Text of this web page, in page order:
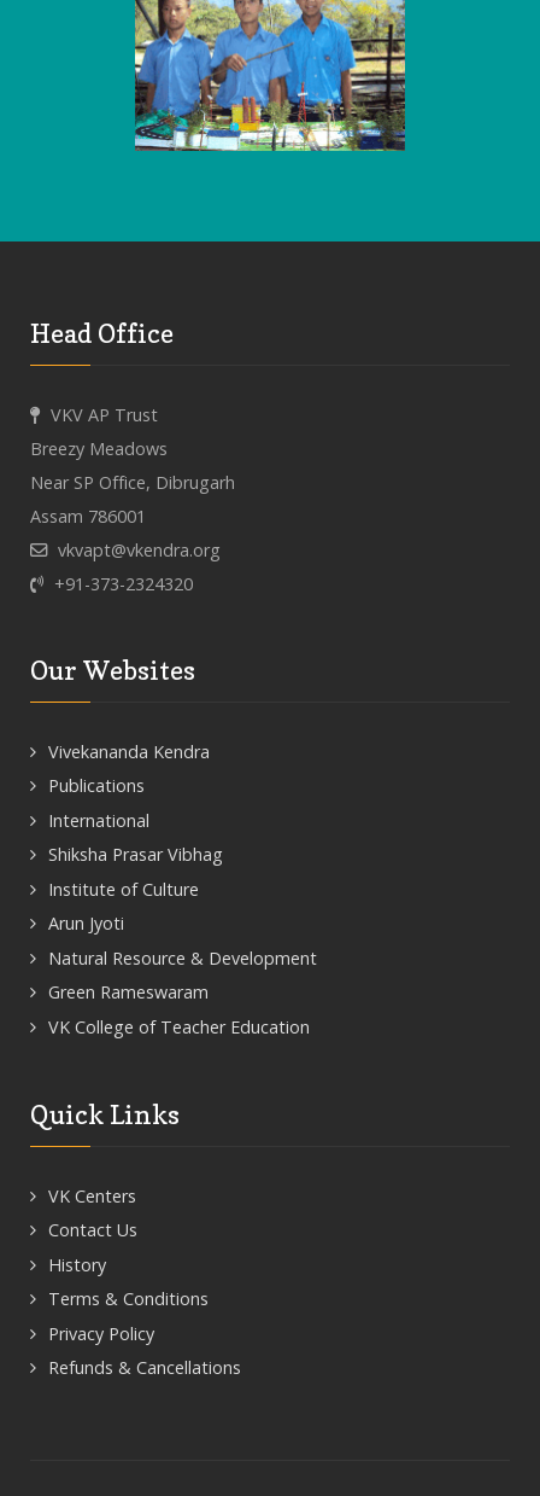
Head Office
VKV AP Trust
Breezy Meadows
Near SP Office, Dibrugarh
Assam 786001
vkvapt@vkendra.org
+91-373-2324320
Our Websites
Vivekananda Kendra
Publications
International
Shiksha Prasar Vibhag
Institute of Culture
Arun Jyoti
Natural Resource & Development
Green Rameswaram
VK College of Teacher Education
Quick Links
VK Centers
Contact Us
History
Terms & Conditions
Privacy Policy
Refunds & Cancellations